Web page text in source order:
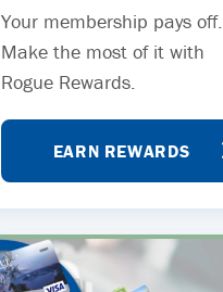
Your membership pays off.
Make the most of it with
Rogue Rewards.
EARN REWARDS